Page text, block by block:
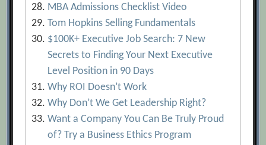
MBA Admissions Checklist Video
Tom Hopkins Selling Fundamentals
$100K+ Executive Job Search: 7 New
Secrets to Finding Your Next Executive
Level Position in 90 Days
Why ROI Doesn’t Work
Why Don’t We Get Leadership Right?
Want a Company You Can Be Truly Proud
of? Try a Business Ethics Program